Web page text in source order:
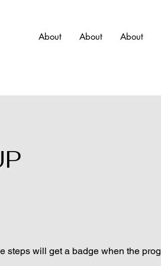
About About About
steps will get a badge when the